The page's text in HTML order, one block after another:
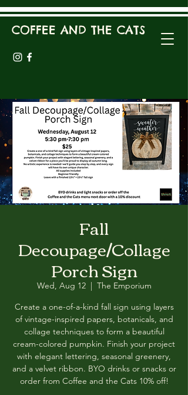
COFFEE AND THE CATS
Fall
Decoupage/Collage
Porch Sign
Wed, Aug 12
  |
The Emporium
Create a one-of-a-kind fall sign using layers
of vintage-inspired papers, botanicals, and
collage techniques to form a beautiful
cream-colored pumpkin. Finish your project
with elegant lettering, seasonal greenery,
and a velvet ribbon. BYO drinks or snacks or
order from Coffee and the Cats 10% off!